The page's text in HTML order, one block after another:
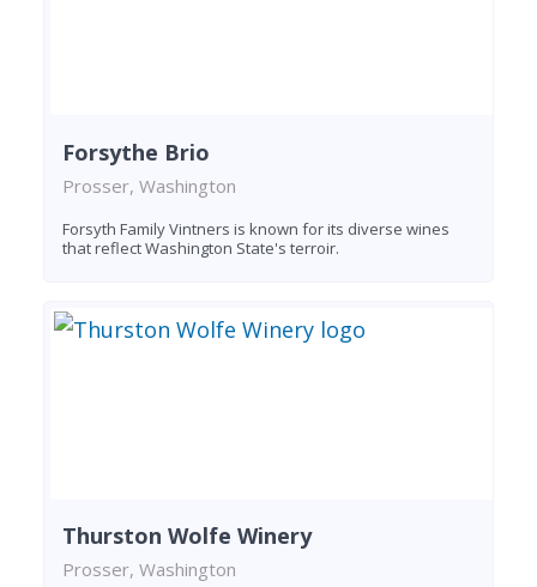
Forsythe Brio
Prosser, Washington
Forsyth Family Vintners is known for its diverse wines
that reflect Washington State's terroir.
Thurston Wolfe Winery
Prosser, Washington